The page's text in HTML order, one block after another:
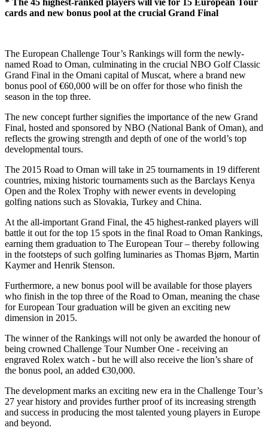
cards and new bonus pool at the crucial Grand Final
The European Challenge Tour’s Rankings will form the newly-
named Road to Oman, culminating in the crucial NBO Golf Classic
Grand Final in the Omani capital of Muscat, where a brand new
bonus pool of €60,000 will be on offer for those who finish the
season in the top three.
The new concept further signifies the importance of the new Grand
Final, hosted and sponsored by NBO (National Bank of Oman), and
reflects the growing strength and depth of one of the world’s top
developmental tours.
The 2015 Road to Oman will take in 25 tournaments in 19 different
countries, mixing historic tournaments such as the Barclays Kenya
Open and the Rolex Trophy with newer events in developing
golfing nations such as Slovakia, Turkey and China.
At the all-important Grand Final, the 45 highest-ranked players will
battle it out for the top 15 spots in the final Road to Oman Rankings,
earning them graduation to The European Tour – thereby following
in the footsteps of such golfing luminaries as Thomas Bjørn, Martin
Kaymer and Henrik Stenson.
Furthermore, a new bonus pool will be available for those players
who finish in the top three of the Road to Oman, meaning the chase
for European Tour graduation will be given an exciting new
dimension in 2015.
The winner of the Rankings will not only be awarded the honour of
being crowned Challenge Tour Number One - receiving an
engraved Rolex watch - but he will also receive the lion’s share of
the bonus pool, an added €30,000.
The development marks an exciting new era in the Challenge Tour’s
27 year history and provides further proof of its increasing strength
and success in producing the most talented young players in Europe
and beyond.